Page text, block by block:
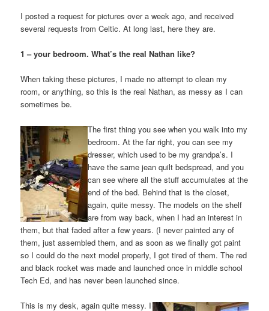
I posted a request for pictures over a week ago, and received
several requests from Celtic. At long last, here they are.
1 – your bedroom. What’s the real Nathan like?
When taking these pictures, I made no attempt to clean my
room, or anything, so this is the real Nathan, as messy as I can
sometimes be.
The first thing you see when you walk into my
bedroom. At the far right, you can see my
dresser, which used to be my grandpa’s. I
have the same jean quilt bedspread, and you
can see where all the stuff accumulates at the
end of the bed. Behind that is the closet,
again, quite messy. The models on the shelf
are from way back, when I had an interest in
them, but that faded after a few years. (I never painted any of
them, just assembled them, and as soon as we finally got paint
so I could do the next model properly, I got tired of them. The red
and black rocket was made and launched once in middle school
Tech Ed, and has never been launched since.
This is my desk, again quite messy. I